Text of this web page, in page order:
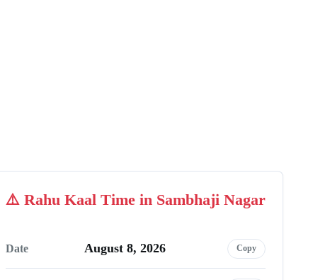
Rahu Kaal Time in Sambhaji Nagar
Date August 8, 2026 Copy